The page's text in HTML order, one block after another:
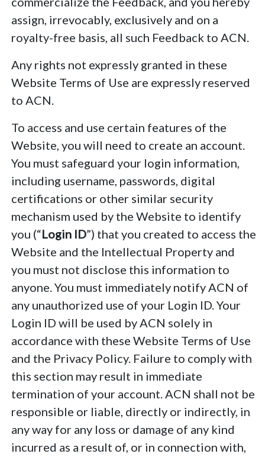
assign, irrevocably, exclusively and on a
royalty-free basis, all such Feedback to ACN.
Any rights not expressly granted in these
Website Terms of Use are expressly reserved
to ACN.
To access and use certain features of the
Website, you will need to create an account.
You must safeguard your login information,
including username, passwords, digital
certifications or other similar security
mechanism used by the Website to identify
you (“Login ID”) that you created to access the
Website and the Intellectual Property and
you must not disclose this information to
anyone. You must immediately notify ACN of
any unauthorized use of your Login ID. Your
Login ID will be used by ACN solely in
accordance with these Website Terms of Use
and the Privacy Policy. Failure to comply with
this section may result in immediate
termination of your account. ACN shall not be
responsible or liable, directly or indirectly, in
any way for any loss or damage of any kind
incurred as a result of, or in connection with,